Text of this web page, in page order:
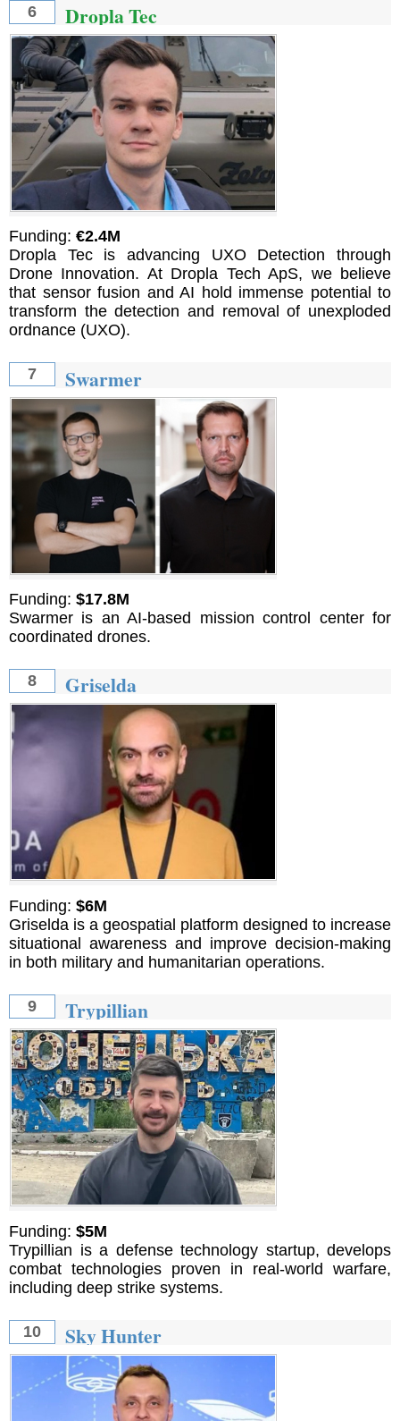
6 Dropla Tec
Funding: €2.4M
Dropla Tec is advancing UXO Detection through
Drone Innovation. At Dropla Tech ApS, we believe
that sensor fusion and AI hold immense potential to
transform the detection and removal of unexploded
ordnance (UXO).
7 Swarmer
Funding: $17.8M
Swarmer is an AI-based mission control center for
coordinated drones.
8 Griselda
Funding: $6M
Griselda is a geospatial platform designed to increase
situational awareness and improve decision-making
in both military and humanitarian operations.
9 Trypillian
Funding: $5M
Trypillian is a defense technology startup, develops
combat technologies proven in real-world warfare,
including deep strike systems.
10 Sky Hunter